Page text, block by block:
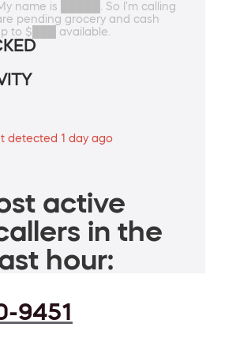
name is █████. So I'm calling
pending grocery and cash
to $███ available.
detected 1 day ago
active
in the
hour:
9451